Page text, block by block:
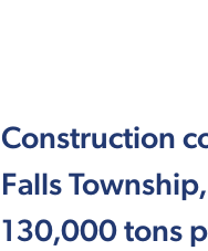
Construction
Falls
130,000 tons